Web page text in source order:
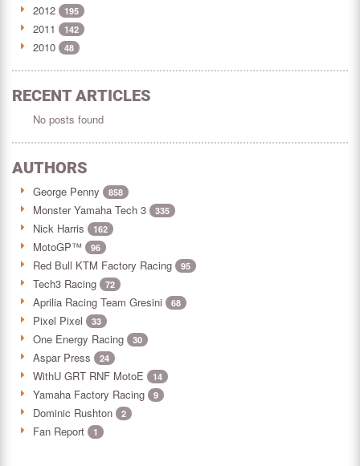
2012 195
2011 142
2010 48
RECENT ARTICLES
No posts found
AUTHORS
George Penny 858
Monster Yamaha Tech 3 335
Nick Harris 162
MotoGP™ 96
Red Bull KTM Factory Racing 95
Tech3 Racing 72
Aprilia Racing Team Gresini 68
Pixel Pixel 33
One Energy Racing 30
Aspar Press 24
WithU GRT RNF MotoE 14
Yamaha Factory Racing 9
Dominic Rushton 2
Fan Report 1